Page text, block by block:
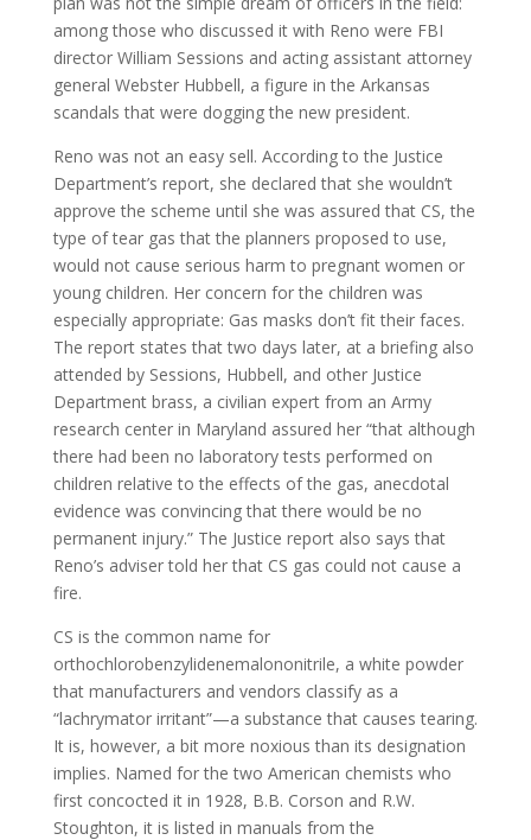
among those who discussed it with Reno were FBI
director William Sessions and acting assistant attorney
general Webster Hubbell, a figure in the Arkansas
scandals that were dogging the new president.
Reno was not an easy sell. According to the Justice
Department’s report, she declared that she wouldn’t
approve the scheme until she was assured that CS, the
type of tear gas that the planners proposed to use,
would not cause serious harm to pregnant women or
young children. Her concern for the children was
especially appropriate: Gas masks don’t fit their faces.
The report states that two days later, at a briefing also
attended by Sessions, Hubbell, and other Justice
Department brass, a civilian expert from an Army
research center in Maryland assured her “that although
there had been no laboratory tests performed on
children relative to the effects of the gas, anecdotal
evidence was convincing that there would be no
permanent injury.” The Justice report also says that
Reno’s adviser told her that CS gas could not cause a
fire.
CS is the common name for
orthochlorobenzylidenemalononitrile, a white powder
that manufacturers and vendors classify as a
“lachrymator irritant”—a substance that causes tearing.
It is, however, a bit more noxious than its designation
implies. Named for the two American chemists who
first concocted it in 1928, B.B. Corson and R.W.
Stoughton, it is listed in manuals from the